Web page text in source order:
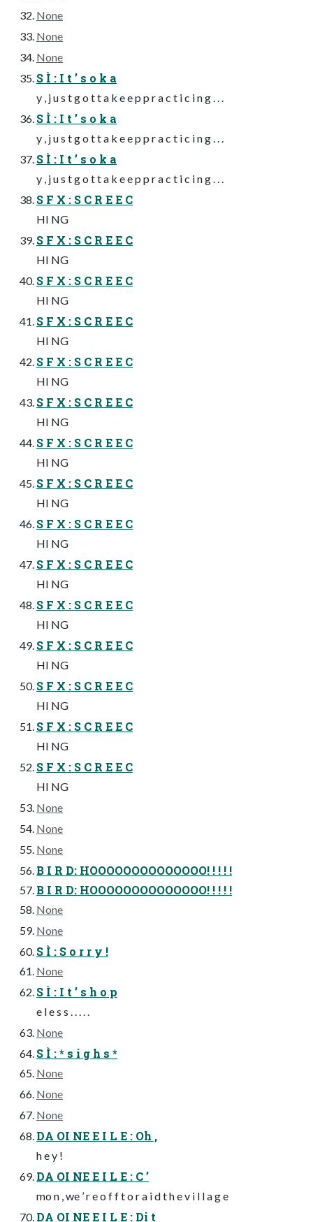
None
None
None
S Ì : I t ’ s o k a
y , j u s t g o t t a k e e p p r a c t i c i n g . . .
S Ì : I t ’ s o k a
y , j u s t g o t t a k e e p p r a c t i c i n g . . .
S Ì : I t ’ s o k a
y , j u s t g o t t a k e e p p r a c t i c i n g . . .
S F X : S C R E E C
HI NG
S F X : S C R E E C
HI NG
S F X : S C R E E C
HI NG
S F X : S C R E E C
HI NG
S F X : S C R E E C
HI NG
S F X : S C R E E C
HI NG
S F X : S C R E E C
HI NG
S F X : S C R E E C
HI NG
S F X : S C R E E C
HI NG
S F X : S C R E E C
HI NG
S F X : S C R E E C
HI NG
S F X : S C R E E C
HI NG
S F X : S C R E E C
HI NG
S F X : S C R E E C
HI NG
S F X : S C R E E C
HI NG
None
None
None
B I R D: HOOOOOOOOOOOOOO! ! ! ! !
B I R D: HOOOOOOOOOOOOOO! ! ! ! !
None
None
S Ì : S o r r y !
None
S Ì : I t ’ s h o p
e l e s s . . . . .
None
S Ì : * s i g h s *
None
None
None
DA OI NE E I L E : Oh ,
h e y !
DA OI NE E I L E : C ’
mo n , we ’ r e o f f t o r a i d t h e v i l l a g e
DA OI NE E I L E : Di t